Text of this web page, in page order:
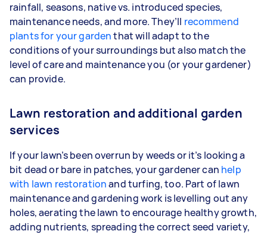
rainfall, seasons, native vs. introduced species,
maintenance needs, and more. They’ll recommend
plants for your gardenthat will adapt to the
conditions of your surroundings but also match the
level of care and maintenance you (or your gardener)
can provide.
Lawn restoration and additional garden
services
If your lawn’s been overrun by weeds or it’s looking a
bit dead or bare in patches, your gardener can help
with lawn restorationand turfing, too. Part of lawn
maintenance and gardening work is levelling out any
holes, aerating the lawn to encourage healthy growth,
adding nutrients, spreading the correct seed variety,